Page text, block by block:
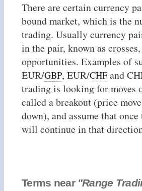
There are certain currency
bound market, which is the
trading. Usually currency
in the pair, known as
opportunities. Examples of
EUR/GBP, EUR/CHF and
trading is looking for moves
called a breakout (price
down), and assume that
will continue in that
Terms near "Range